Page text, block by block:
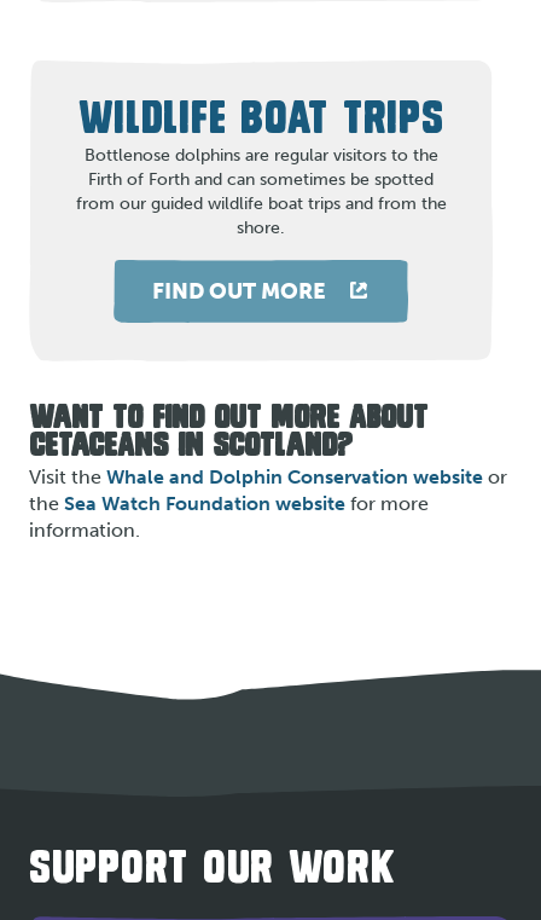
WILDLIFE BOAT TRIPS
Bottlenose dolphins are regular visitors to the
Firth of Forth and can sometimes be spotted
from our guided wildlife boat trips and from the
shore.
FIND OUT MORE
WANT TO FIND OUT MORE ABOUT
CETACEANS IN SCOTLAND?
Visit the Whale and Dolphin Conservation website or
the Sea Watch Foundation website for more
information.
SUPPORT OUR WORK